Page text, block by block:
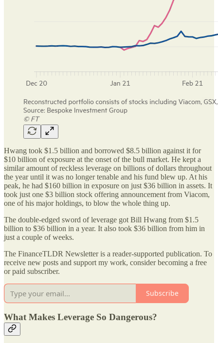
Hwang took $1.5 billion and borrowed $8.5 billion against it for
$10 billion of exposure at the onset of the bull market. He kept a
similar amount of reckless leverage on billions of dollars throughout
the year until it was no longer tenable and his fund blew up. At his
peak, he had $160 billion in exposure on just $36 billion in assets. It
took just one $3 billion stock offering announcement from Viacom,
one of his major holdings, to blow the whole thing up.
The double-edged sword of leverage got Bill Hwang from $1.5
billion to $36 billion in a year. It also took $36 billion from him in
just a couple of weeks.
The FinanceTLDR Newsletter is a reader-supported publication. To
receive new posts and support my work, consider becoming a free
or paid subscriber.
Subscribe
What Makes Leverage So Dangerous?